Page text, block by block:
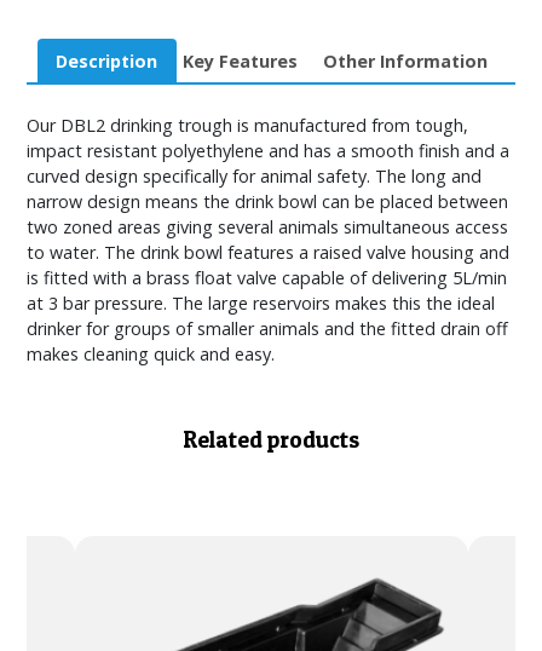
Description Key Features Other Information
Our DBL2 drinking trough is manufactured from tough,
impact resistant polyethylene and has a smooth finish and a
curved design specifically for animal safety. The long and
narrow design means the drink bowl can be placed between
two zoned areas giving several animals simultaneous access
to water. The drink bowl features a raised valve housing and
is fitted with a brass float valve capable of delivering 5L/min
at 3 bar pressure. The large reservoirs makes this the ideal
drinker for groups of smaller animals and the fitted drain off
makes cleaning quick and easy.
Related products